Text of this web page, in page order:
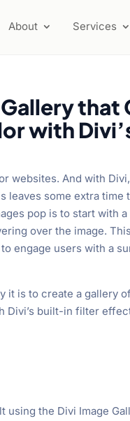
About Services
that
with
websites. And with
leaves some extra time
pop is to start with
over the image.
engage users with a
it is to create a gallery
Divi’s built-in filter
using the Divi Image